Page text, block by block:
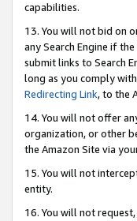
capabilities.
13. You will not bid on
any Search Engine if
submit links to Search
long as you comply
Redirecting Link, to the
14. You will not offer
organization, or other
the Amazon Site via
15. You will not
entity.
16. You will not